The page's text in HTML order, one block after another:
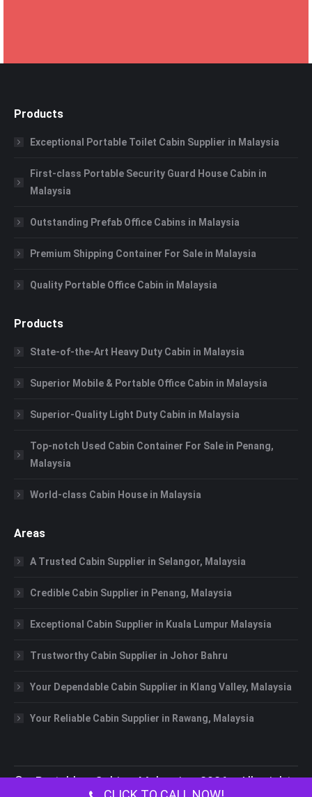
Products
Exceptional Portable Toilet Cabin Supplier in Malaysia
First-class Portable Security Guard House Cabin in
Malaysia
Outstanding Prefab Office Cabins in Malaysia
Premium Shipping Container For Sale in Malaysia
Quality Portable Office Cabin in Malaysia
Products
State-of-the-Art Heavy Duty Cabin in Malaysia
Superior Mobile & Portable Office Cabin in Malaysia
Superior-Quality Light Duty Cabin in Malaysia
Top-notch Used Cabin Container For Sale in Penang,
Malaysia
World-class Cabin House in Malaysia
Areas
A Trusted Cabin Supplier in Selangor, Malaysia
Credible Cabin Supplier in Penang, Malaysia
Exceptional Cabin Supplier in Kuala Lumpur Malaysia
Trustworthy Cabin Supplier in Johor Bahru
Your Dependable Cabin Supplier in Klang Valley, Malaysia
Your Reliable Cabin Supplier in Rawang, Malaysia
©Portable Cabin Malaysia2026 All rights